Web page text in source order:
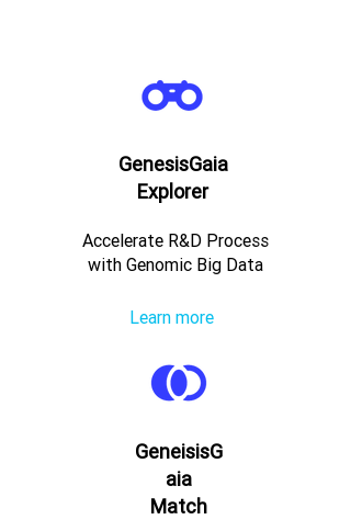
GenesisGaia
Explorer
Accelerate R&D Process
with Genomic Big Data
Learn more
GeneisisG
aia
Match